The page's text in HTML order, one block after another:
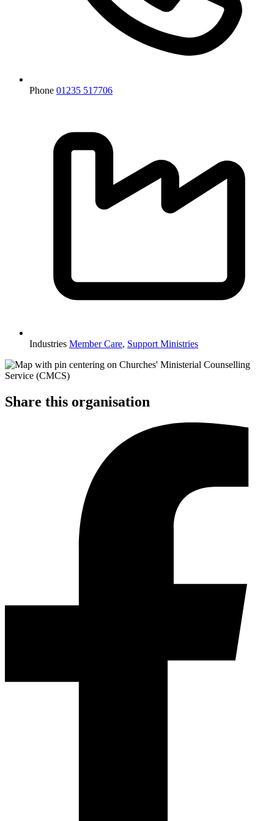
Phone 01235 517706
Industries Member Care, Support Ministries
Share this organisation